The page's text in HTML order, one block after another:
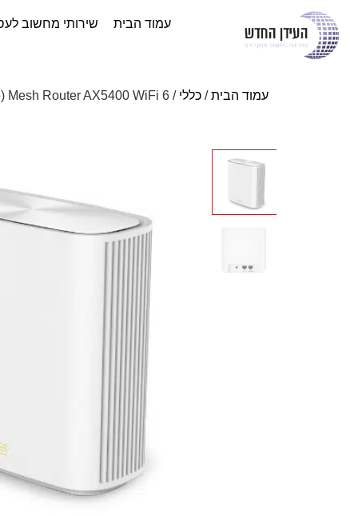
עמוד הבית שירותי מחשוב
עמוד הבית/ כללי / ASUS ZenWiFi XD6-2PK (White) Mesh Router AX5400 WiFi 6